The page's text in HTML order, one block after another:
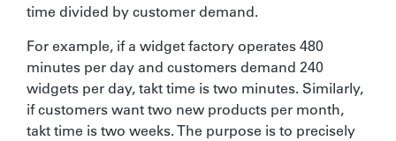
time divided by customer demand.
For example, if a widget factory operates 480
minutes per day and customers demand 240
widgets per day, takt time is two minutes. Similarly,
if customers want two new products per month,
takt time is two weeks. The purpose is to precisely